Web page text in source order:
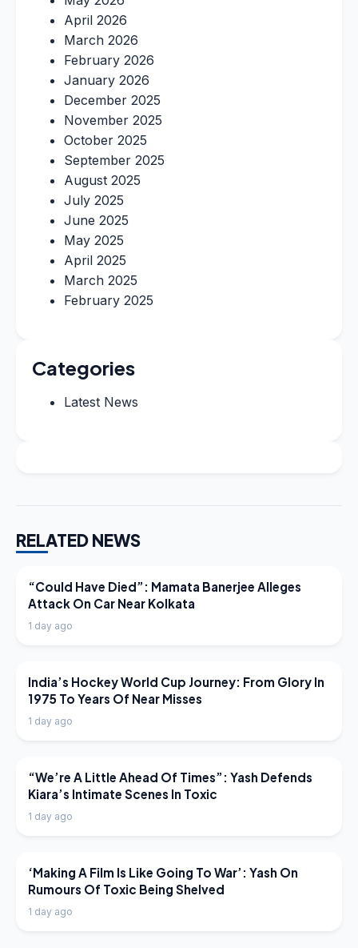
April 2026
March 2026
February 2026
January 2026
December 2025
November 2025
October 2025
September 2025
August 2025
July 2025
June 2025
May 2025
April 2025
March 2025
February 2025
Categories
Latest News
RELATED NEWS
LATEST NEWS
“Could Have Died”: Mamata Banerjee Alleges
Attack On Car Near Kolkata
1 day ago
LATEST NEWS
India’s Hockey World Cup Journey: From Glory In
1975 To Years Of Near Misses
1 day ago
LATEST NEWS
“We’re A Little Ahead Of Times”: Yash Defends
Kiara’s Intimate Scenes In Toxic
1 day ago
LATEST NEWS
‘Making A Film Is Like Going To War’: Yash On
Rumours Of Toxic Being Shelved
1 day ago